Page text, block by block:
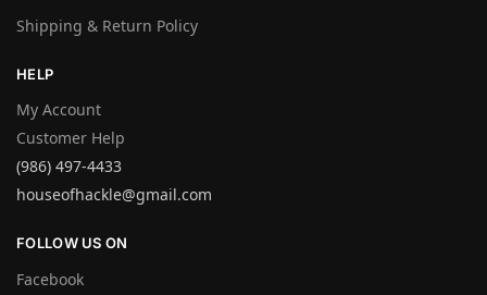
Shipping & Return Policy
HELP
My Account
Customer Help
(986) 497-4433
houseofhackle@gmail.com
FOLLOW US ON
Facebook